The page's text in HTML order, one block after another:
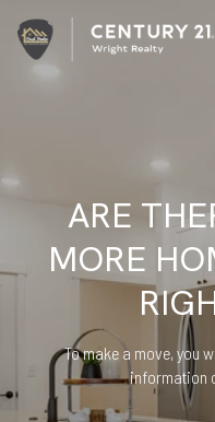
ARE
MORE
To make a move, you
information